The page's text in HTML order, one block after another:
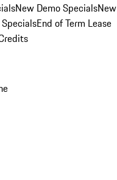
New Demo SpecialsNew
End of Term Lease